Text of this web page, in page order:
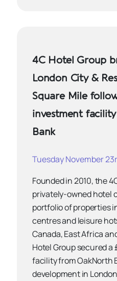
4C Hotel Group
London City &
Square Mile
investment
Bank
Tuesday November
Founded in 2010, the
privately-owned hotel
portfolio of properties
centres and leisure
Canada, East Africa
Hotel Group secured
facility from OakNorth
development in